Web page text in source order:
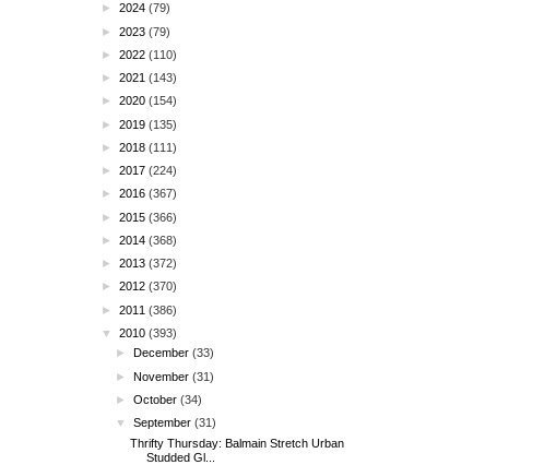
► 2024 (79)
► 2023 (79)
► 2022 (110)
► 2021 (143)
► 2020 (154)
► 2019 (135)
► 2018 (111)
► 2017 (224)
► 2016 (367)
► 2015 (366)
► 2014 (368)
► 2013 (372)
► 2012 (370)
► 2011 (386)
▼
2010 (393)
►
December (33)
►November (31)
►October (34)
▼
September (31)
Thrifty Thursday: Balmain Stretch Urban
Studded Gl...